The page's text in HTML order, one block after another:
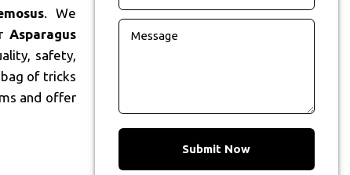
. We
Asparagus
safety,
of tricks
and offer
Submit Now